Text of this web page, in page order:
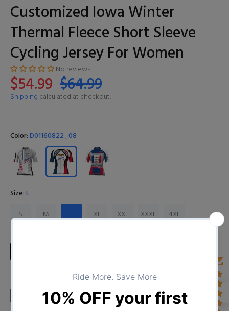
Customized Iowa Winter
Thermal Fleece Short Sleeve
Cycling Jersey For Women
No reviews
$54.99 $64.99
Shipping calculated at checkout.
Color:D01160822_08
Size:L
S
M L XL XXL XXXL 4XL
Input Your Name (Leave BLANK if you DO NOT want to print the
name)